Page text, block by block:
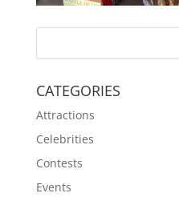
CATEGORIES
Attractions
Celebrities
Contests
Events